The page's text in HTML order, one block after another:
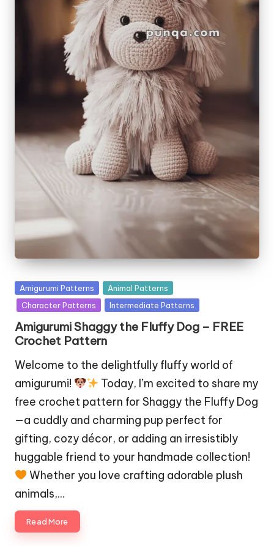
Posted
in
Amigurumi Patterns
Animal Patterns
Character Patterns
Intermediate Patterns
Amigurumi Shaggy the Fluffy Dog – FREE
Crochet Pattern
Welcome to the delightfully fluffy world of
amigurumi!
Today, I’m excited to share my
free crochet pattern for Shaggy the Fluffy Dog
—a cuddly and charming pup perfect for
gifting, cozy décor, or adding an irresistibly
huggable friend to your handmade collection!
Whether you love crafting adorable plush
animals,…
Read More